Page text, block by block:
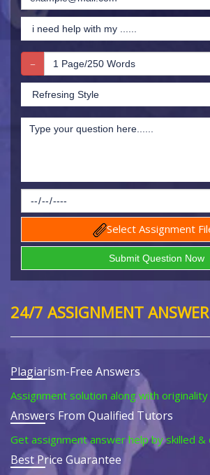
Select Assignment
24/7 ASSIGNMENT ANSWER
Plagiarism-Free Answers
Assignment solution along with
Answers From Qualified Tutors
Get assignment answer help by skilled
Best Price Guarantee